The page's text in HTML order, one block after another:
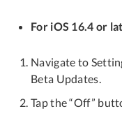
For iOS 16.4 or
Navigate to
Beta Updates.
Tap the “Off”